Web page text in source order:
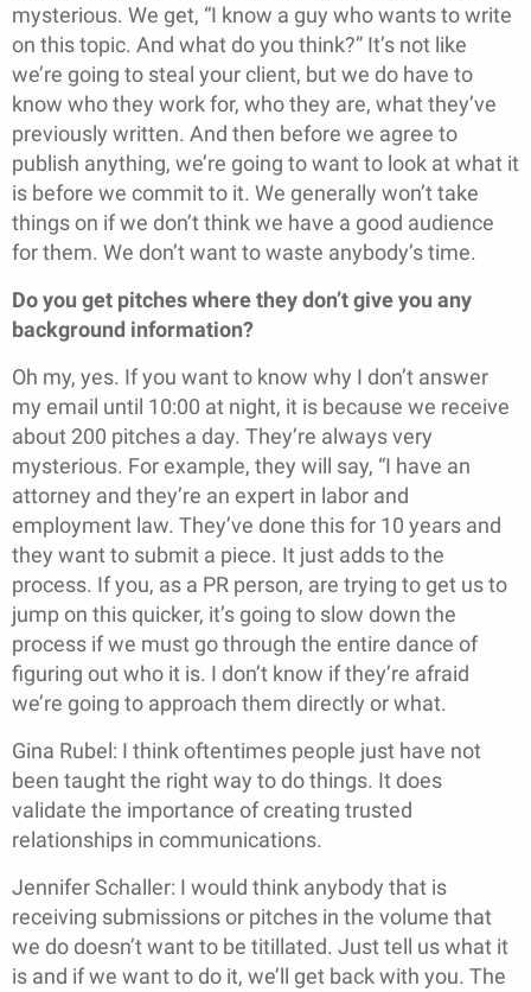
mysterious. We get, “I know a guy who wants to write
on this topic. And what do you think?” It’s not like
we’re going to steal your client, but we do have to
know who they work for, who they are, what they’ve
previously written. And then before we agree to
publish anything, we’re going to want to look at what it
is before we commit to it. We generally won’t take
things on if we don’t think we have a good audience
for them. We don’t want to waste anybody’s time.
Do you get pitches where they don’t give you any
background information?
Oh my, yes. If you want to know why I don’t answer
my email until 10:00 at night, it is because we receive
about 200 pitches a day. They’re always very
mysterious. For example, they will say, “I have an
attorney and they’re an expert in labor and
employment law. They’ve done this for 10 years and
they want to submit a piece. It just adds to the
process. If you, as a PR person, are trying to get us to
jump on this quicker, it’s going to slow down the
process if we must go through the entire dance of
figuring out who it is. I don’t know if they’re afraid
we’re going to approach them directly or what.
Gina Rubel: I think oftentimes people just have not
been taught the right way to do things. It does
validate the importance of creating trusted
relationships in communications.
Jennifer Schaller: I would think anybody that is
receiving submissions or pitches in the volume that
we do doesn’t want to be titillated. Just tell us what it
is and if we want to do it, we’ll get back with you. The